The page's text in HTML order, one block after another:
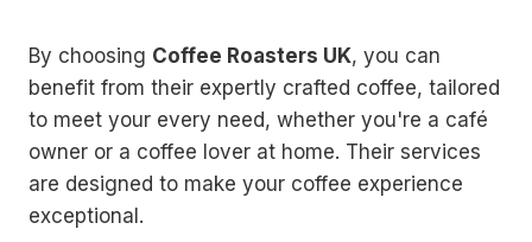
By choosing Coffee Roasters UK, you can
benefit from their expertly crafted coffee, tailored
to meet your every need, whether you're a café
owner or a coffee lover at home. Their services
are designed to make your coffee experience
exceptional.